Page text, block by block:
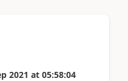
2021 at 05:58:04